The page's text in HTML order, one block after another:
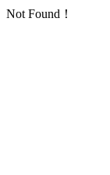
Not Found！